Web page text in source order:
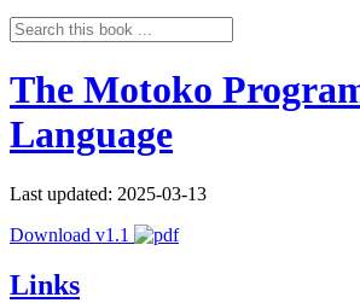
The Motoko
Language
Last updated: 2025-03-13
Download v1.1
Links